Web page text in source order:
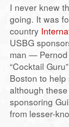
I never knew
going. It was
country
USBG
man —
“Cocktail
Boston to
although
sponsoring
from lesser-